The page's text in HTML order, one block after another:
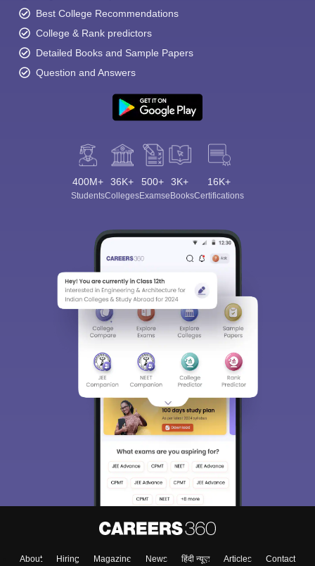
Best College Recommendations
College & Rank predictors
Detailed Books and Sample Papers
Question and Answers
400M+
Students
36K+
Colleges
500+
Exams
3K+
eBooks
16K+
Certifications
About Hiring Magazine News हिंदी न्यूज़ Articles Contact